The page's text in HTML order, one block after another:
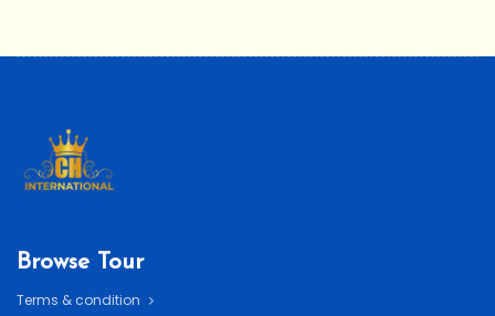
Browse Tour
Terms & condition